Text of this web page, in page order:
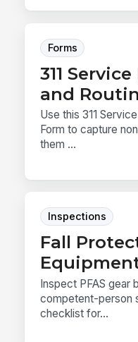
Forms
311
and
Use this 311
Form to capture
them ...
Inspections
Fall
Inspect PFAS gear
competent-person
checklist for...